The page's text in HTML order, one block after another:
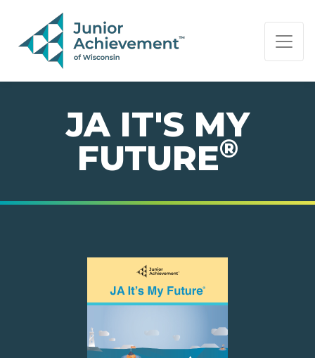
PAGE NAVIGATION:
END OF PAGE NAVIGATION.
JA IT'S MY
FUTURE®